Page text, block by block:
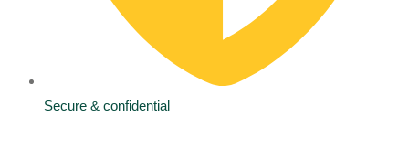
Secure & confidential